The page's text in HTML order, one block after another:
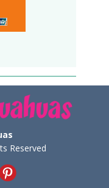
Reserved